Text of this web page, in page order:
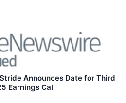
Stride Announces Date for Third
Earnings Call